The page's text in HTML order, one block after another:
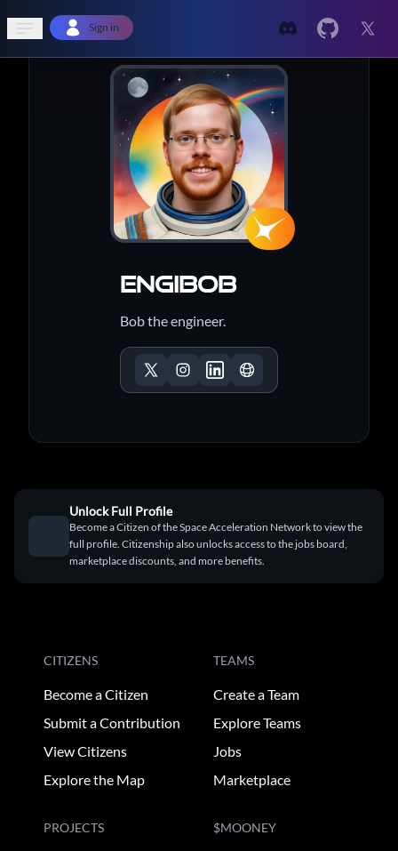
Open sidebar
Sign in
EngiBob
Bob the engineer.
Unlock Full Profile
Become a Citizen of the Space Acceleration Network to view the
full profile. Citizenship also unlocks access to the jobs board,
marketplace discounts, and more benefits.
CITIZENS
Become a Citizen
Submit a Contribution
View Citizens
Explore the Map
TEAMS
Create a Team
Explore Teams
Jobs
Marketplace
PROJECTS $MOONEY